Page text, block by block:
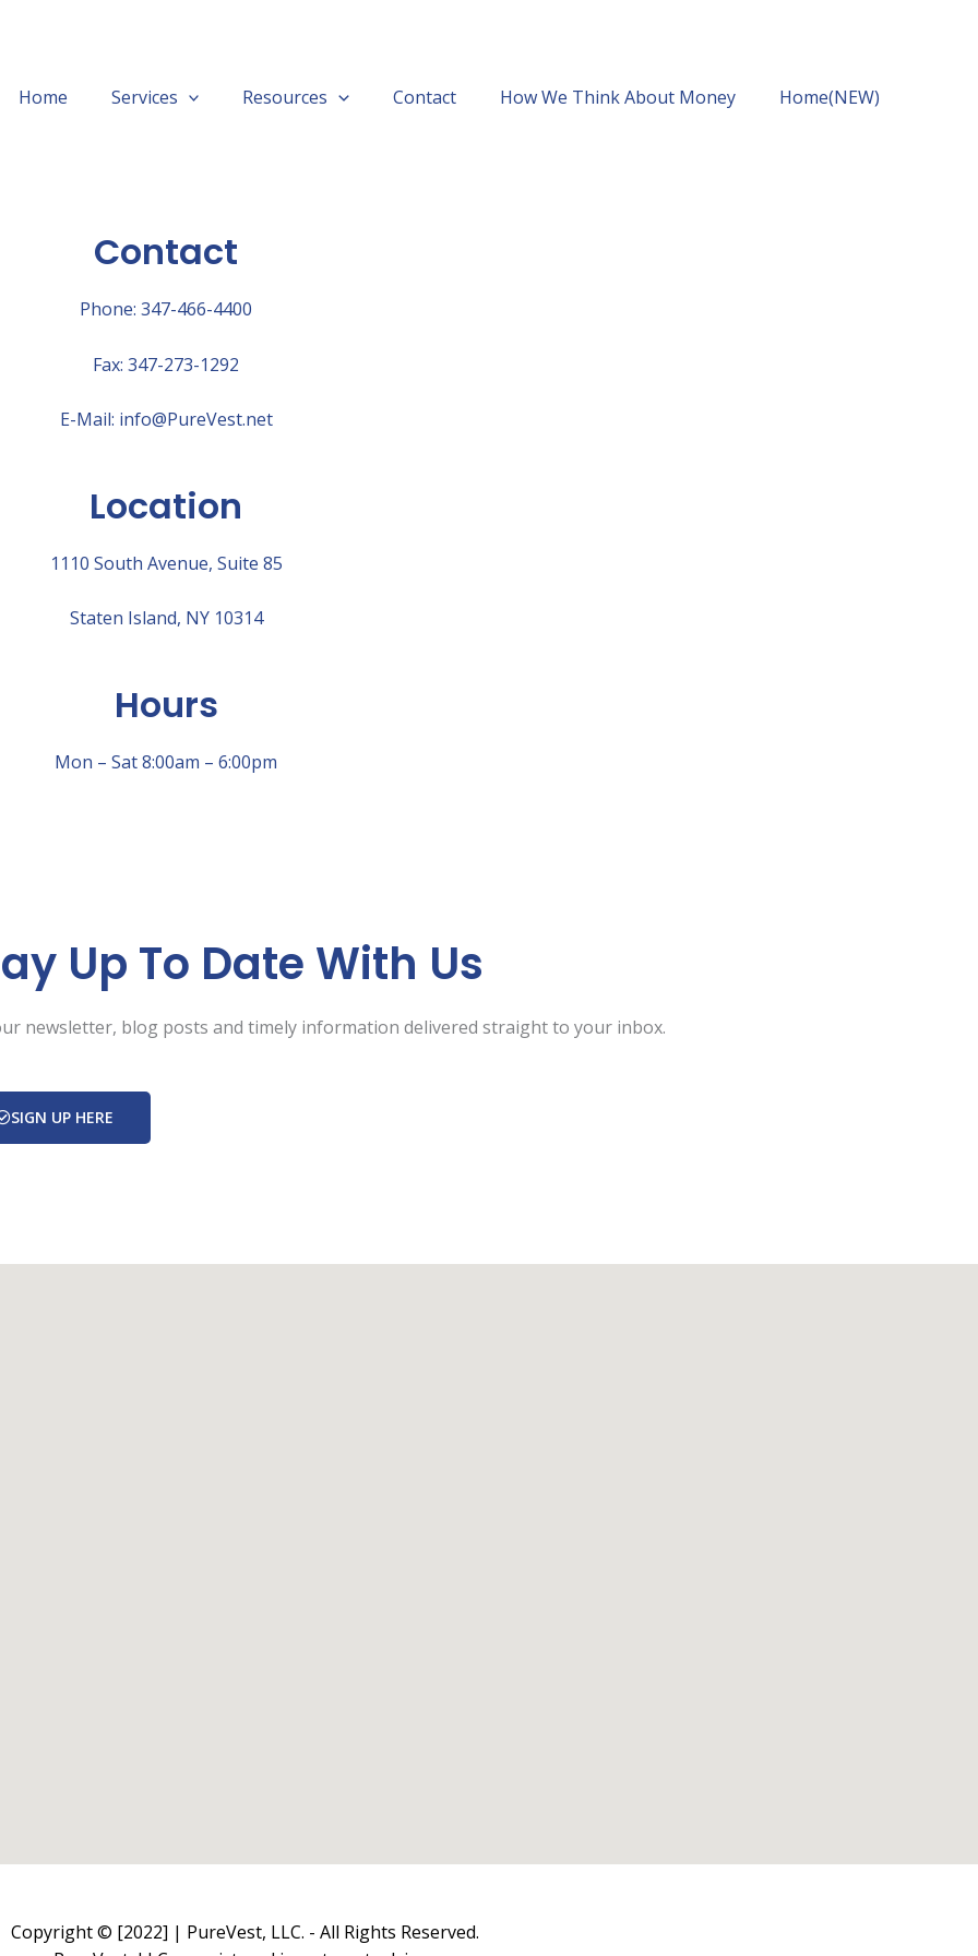
Home Services Resources Contact How We Think About Money Home(NEW)
Contact
Phone: 347-466-4400
Fax: 347-273-1292
E-Mail: info@PureVest.net
Location
1110 South Avenue, Suite 85
Staten Island, NY 10314
Hours
Mon – Sat 8:00am – 6:00pm
Up To Date With Us
newsletter, blog posts and timely information delivered straight to your inbox.
SIGN UP HERE
Copyright © [2022] | PureVest, LLC. - All Rights Reserved.